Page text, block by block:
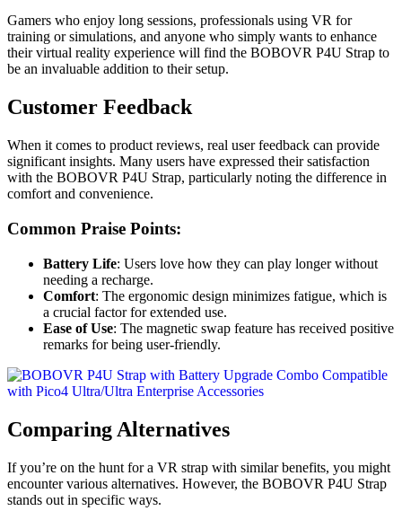
Gamers who enjoy long sessions, professionals using VR for
training or simulations, and anyone who simply wants to enhance
their virtual reality experience will find the BOBOVR P4U Strap to
be an invaluable addition to their setup.
Customer Feedback
When it comes to product reviews, real user feedback can provide
significant insights. Many users have expressed their satisfaction
with the BOBOVR P4U Strap, particularly noting the difference in
comfort and convenience.
Common Praise Points:
Battery Life: Users love how they can play longer without
needing a recharge.
Comfort: The ergonomic design minimizes fatigue, which is
a crucial factor for extended use.
Ease of Use: The magnetic swap feature has received positive
remarks for being user-friendly.
Comparing Alternatives
If you’re on the hunt for a VR strap with similar benefits, you might
encounter various alternatives. However, the BOBOVR P4U Strap
stands out in specific ways.